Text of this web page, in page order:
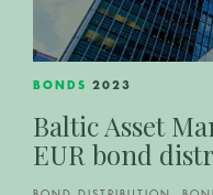
BONDS 2023
Baltic Asset
EUR bond